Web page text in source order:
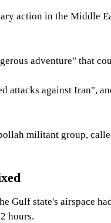
action in the Middle
adventure" that
attacks against Iran",
militant group,
Gulf state's airspace
hours.